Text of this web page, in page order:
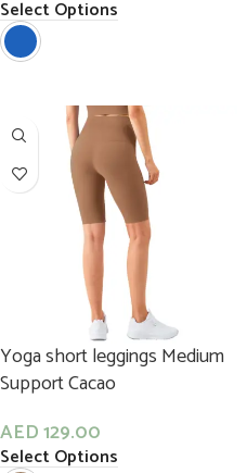
Select Options
Yoga short leggings Medium
Support Cacao
AED129.00
Select Options